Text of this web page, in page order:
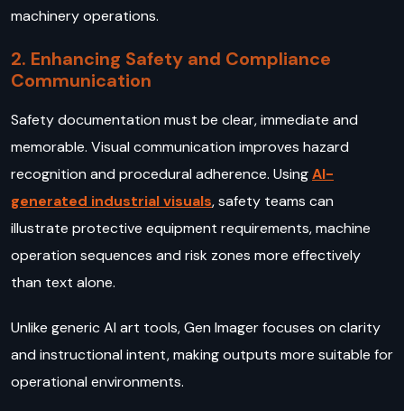
machinery operations.
2. Enhancing Safety and Compliance
Communication
Safety documentation must be clear, immediate and
memorable. Visual communication improves hazard
recognition and procedural adherence. UsingAI-
generated industrial visuals, safety teams can
illustrate protective equipment requirements, machine
operation sequences and risk zones more effectively
than text alone.
Unlike generic AI art tools, Gen Imager focuses on clarity
and instructional intent, making outputs more suitable for
operational environments.